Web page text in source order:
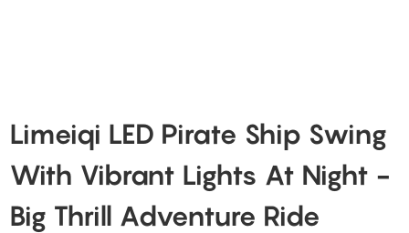
Limeiqi LED Pirate Ship Swing
With Vibrant Lights At Night -
Big Thrill Adventure Ride